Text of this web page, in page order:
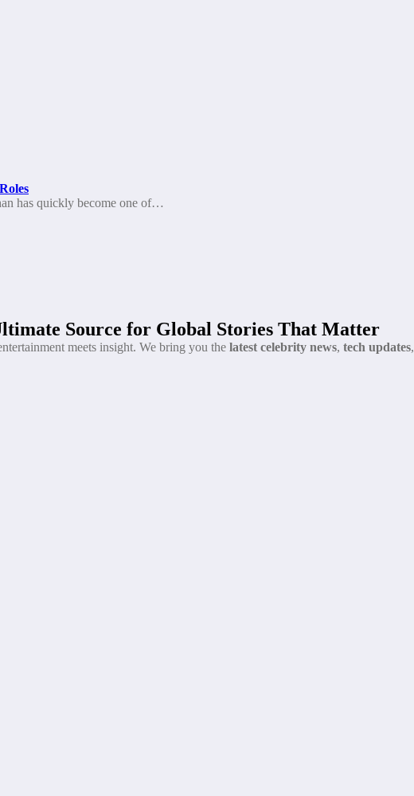
has quickly become one of…
Source for Global Stories That Matter
meets insight. We bring you the latest celebrity news, tech updates,